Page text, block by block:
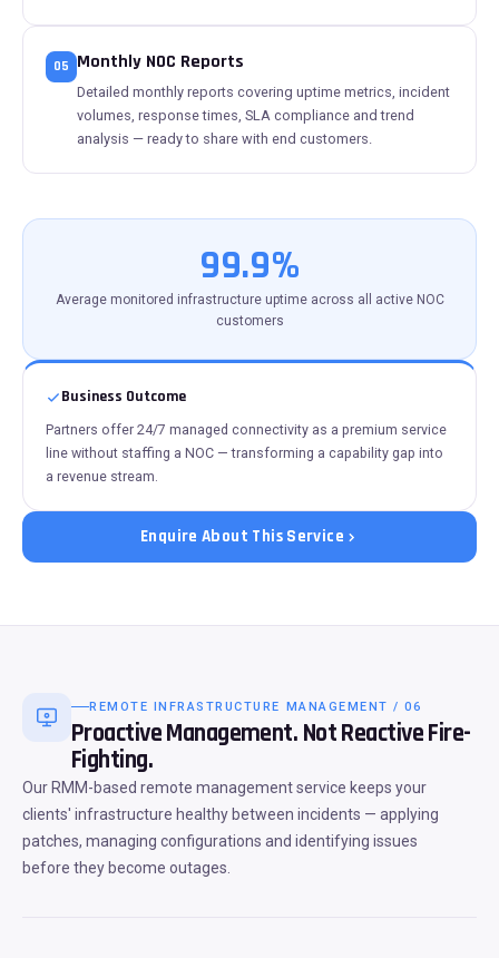
05 Monthly NOC Reports
Detailed monthly reports covering uptime metrics, incident
volumes, response times, SLA compliance and trend
analysis — ready to share with end customers.
99.9%
Average monitored infrastructure uptime across all active NOC
customers
Business Outcome
Partners offer 24/7 managed connectivity as a premium service
line without staffing a NOC — transforming a capability gap into
a revenue stream.
Enquire About This Service
REMOTE INFRASTRUCTURE MANAGEMENT / 06
Proactive Management. Not Reactive Fire-
Fighting.
Our RMM-based remote management service keeps your
clients' infrastructure healthy between incidents — applying
patches, managing configurations and identifying issues
before they become outages.